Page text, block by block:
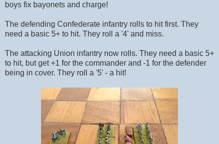
boys fix bayonets and charge!
The defending Confederate infantry rolls to hit first. They
need a basic 5+ to hit. They roll a '4' and miss.
The attacking Union infantry now rolls. They need a basic 5+
to hit, but get +1 for the commander and -1 for the defender
being in cover. They roll a '5' - a hit!